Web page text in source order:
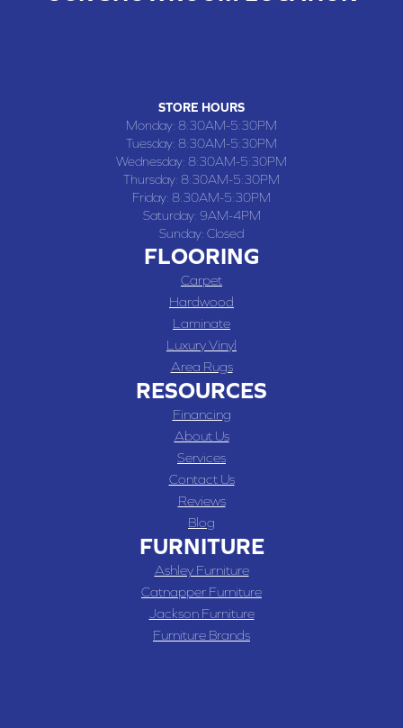
STORE HOURS
Monday: 8:30AM-5:30PM
Tuesday: 8:30AM-5:30PM
Wednesday: 8:30AM-5:30PM
Thursday: 8:30AM-5:30PM
Friday: 8:30AM-5:30PM
Saturday: 9AM-4PM
Sunday: Closed
FLOORING
Carpet
Hardwood
Laminate
Luxury Vinyl
Area Rugs
RESOURCES
Financing
About Us
Services
Contact Us
Reviews
Blog
FURNITURE
Ashley Furniture
Catnapper Furniture
Jackson Furniture
Furniture Brands